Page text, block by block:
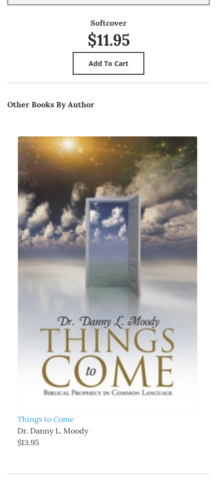
Softcover
$11.95
Other Books By Author
Things to Come
Dr. Danny L. Moody
$13.95